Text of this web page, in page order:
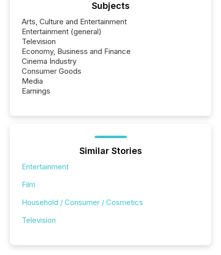
Subjects
Arts, Culture and Entertainment
Entertainment (general)
Television
Economy, Business and Finance
Cinema Industry
Consumer Goods
Media
Earnings
Similar Stories
Entertainment
Film
Household / Consumer / Cosmetics
Television